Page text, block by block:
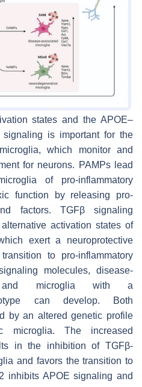
states and the APOE–
is important for the
which monitor and
for neurons. PAMPs lead
of pro-inflammatory
function by releasing pro-
factors. TGFβ signaling
activation states of
exert a neuroprotective
to pro-inflammatory
molecules, disease-
and microglia with a
can develop. Both
by an altered genetic profile
microglia. The increased
in the inhibition of TGFβ-
and favors the transition to
inhibits APOE signaling and